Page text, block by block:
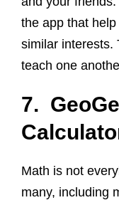
the app that
similar interests.
teach one
7.
Math is not
many, including